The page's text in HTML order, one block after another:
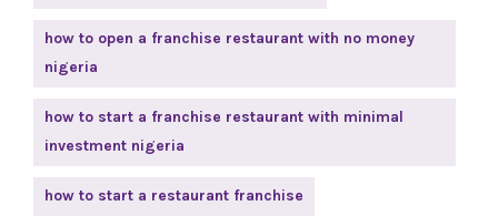
how to open a franchise restaurant with no money
nigeria
how to start a franchise restaurant with minimal
investment nigeria
how to start a restaurant franchise